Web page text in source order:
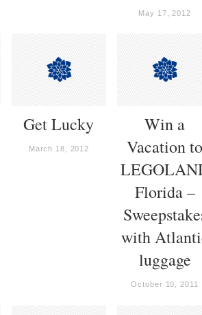
May 17, 2012
Get Lucky
March 18, 2012
Win a
Vacation
Florida –
with
luggage
October 10, 2011